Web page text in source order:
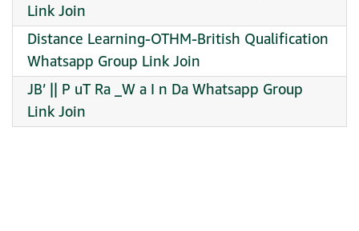
Link Join
Distance Learning-OTHM-British Qualification
Whatsapp Group Link Join
JB’ || P uT Ra _W a I n Da Whatsapp Group
Link Join